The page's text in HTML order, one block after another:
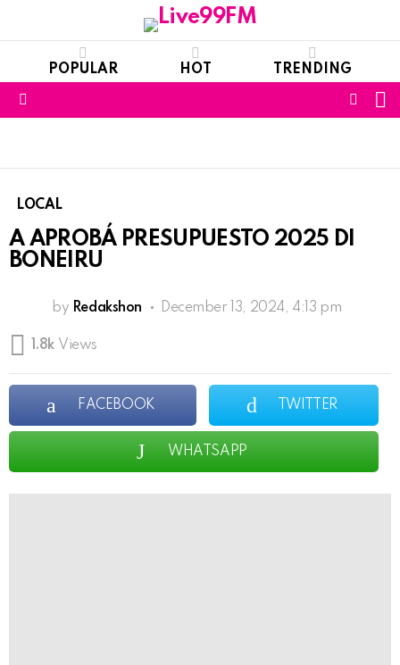
POPULAR HOT TRENDING
LOCAL
A APROBÁ PRESUPUESTO 2025 DI
BONEIRU
by Redakshon December 13, 2024, 4:13 pm
1.8k Views
FACEBOOK TWITTER
WHATSAPP